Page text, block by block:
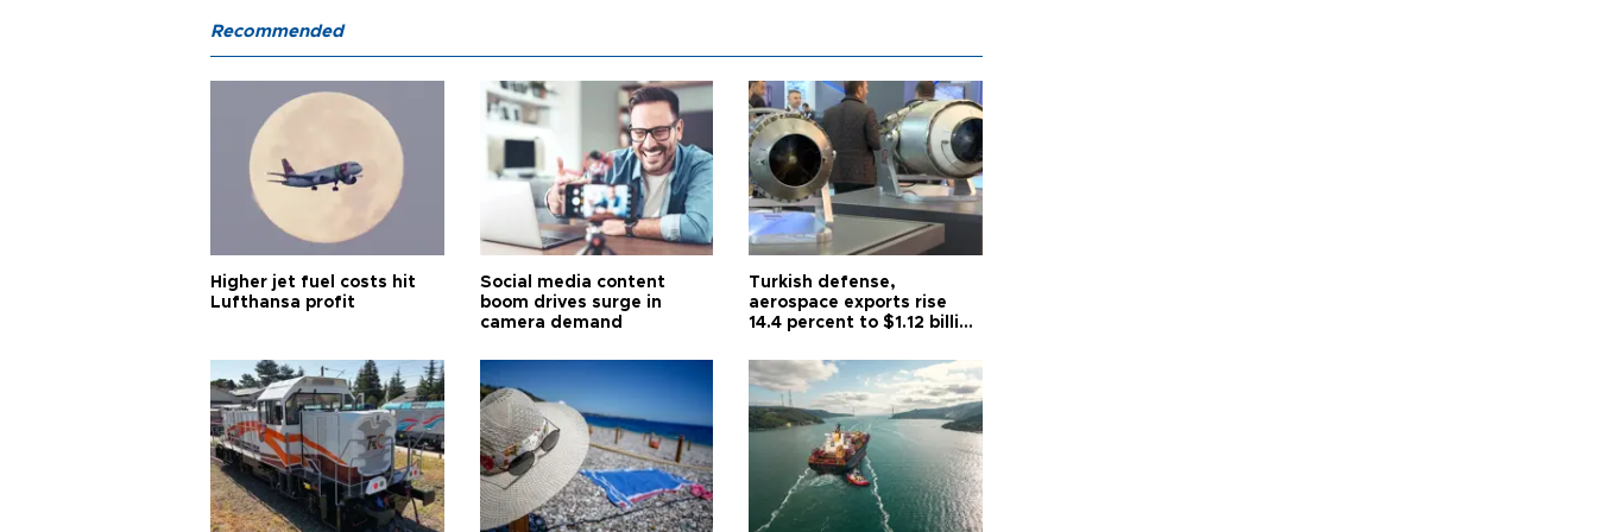
Recommended
Higher jet fuel costs hit
Lufthansa profit
Social media content
boom drives surge in
camera demand
Turkish defense,
aerospace exports rise
14.4 percent to $1.12 billion